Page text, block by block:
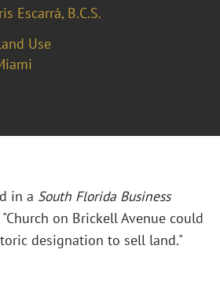
Escarrá, B.C.S.
Use
in a South Florida Business
on Brickell Avenue could
designation to sell land."